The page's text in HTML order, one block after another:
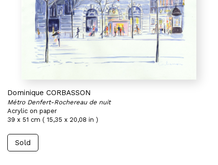
Dominique CORBASSON
Métro Denfert-Rochereau de nuit
Acrylic on paper
39 x 51 cm ( 15,35 x 20,08 in )
Sold